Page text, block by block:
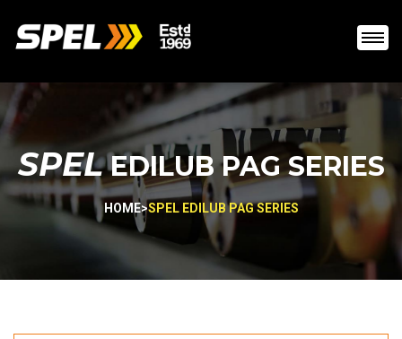
SPELEDILUB PAG SERIES
HOME>SPEL EDILUB PAG SERIES